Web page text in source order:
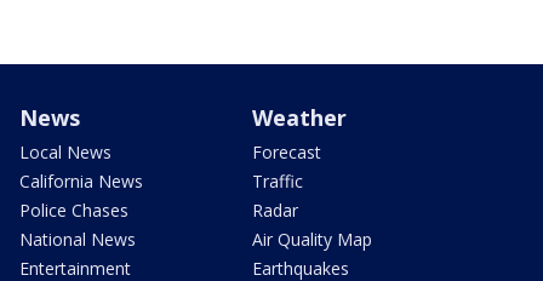
News
Local News
California News
Police Chases
National News
Entertainment
Weather
Forecast
Traffic
Radar
Air Quality Map
Earthquakes